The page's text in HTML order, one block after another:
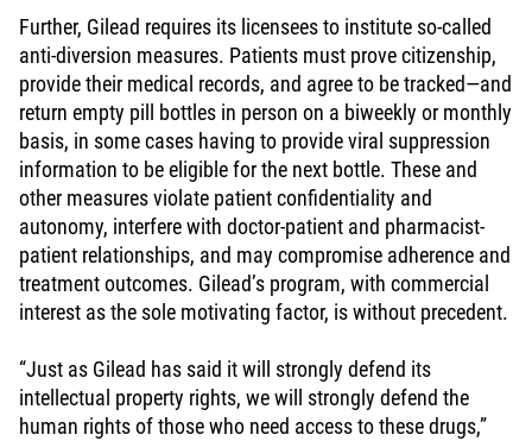
Further, Gilead requires its licensees to institute so-called
anti-diversion measures. Patients must prove citizenship,
provide their medical records, and agree to be tracked—and
return empty pill bottles in person on a biweekly or monthly
basis, in some cases having to provide viral suppression
information to be eligible for the next bottle. These and
other measures violate patient confidentiality and
autonomy, interfere with doctor-patient and pharmacist-
patient relationships, and may compromise adherence and
treatment outcomes. Gilead’s program, with commercial
interest as the sole motivating factor, is without precedent.
“Just as Gilead has said it will strongly defend its
intellectual property rights, we will strongly defend the
human rights of those who need access to these drugs,”